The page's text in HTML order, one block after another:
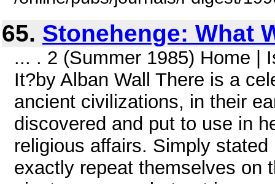
65. Stonehenge: What
... . 2 (Summer 1985) Home |
It?by Alban Wall There is a
ancient civilizations, in their
discovered and put to use in
religious affairs. Simply
exactly repeat themselves on